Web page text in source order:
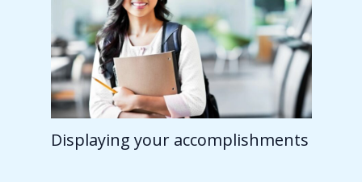
Displaying your accomplishments